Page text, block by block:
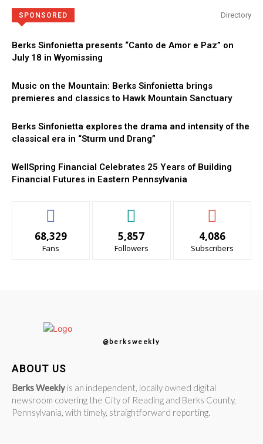
SPONSORED Directory
Berks Sinfonietta presents “Canto de Amor e Paz” on
July 18 in Wyomissing
Music on the Mountain: Berks Sinfonietta brings
premieres and classics to Hawk Mountain Sanctuary
Berks Sinfonietta explores the drama and intensity of the
classical era in “Sturm und Drang”
WellSpring Financial Celebrates 25 Years of Building
Financial Futures in Eastern Pennsylvania
68,329
Fans
5,857
Followers
4,086
Subscribers
@berksweekly
ABOUT US
Berks Weekly is an independent, locally owned digital
newsroom covering the City of Reading and Berks County,
Pennsylvania, with timely, straightforward reporting.